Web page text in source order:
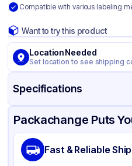
Compatible with various labeling
Want to try this product
Location Needed
Set location to see shipping
Specifications
Product Details Packaging & Shipping
Material
Color
Packachange Puts
Fast & Reliable